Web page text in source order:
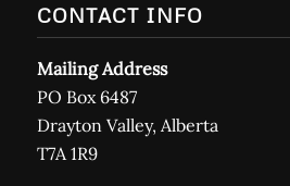
CONTACT INFO
Mailing Address
PO Box 6487
Drayton Valley, Alberta
T7A 1R9